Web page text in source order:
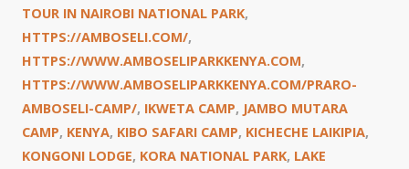
TOUR IN NAIROBI NATIONAL PARK,
HTTPS://AMBOSELI.COM/,
HTTPS://WWW.AMBOSELIPARKKENYA.COM,
HTTPS://WWW.AMBOSELIPARKKENYA.COM/PRARO-
AMBOSELI-CAMP/, IKWETA CAMP, JAMBO MUTARA
CAMP, KENYA, KIBO SAFARI CAMP, KICHECHE LAIKIPIA,
KONGONI LODGE, KORA NATIONAL PARK, LAKE